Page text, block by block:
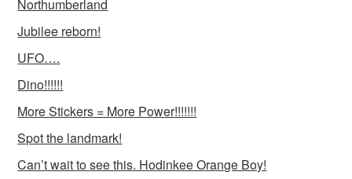
Northumberland
Jubilee reborn!
UFO….
Dino!!!!!!
More Stickers = More Power!!!!!!!
Spot the landmark!
Can’t wait to see this. Hodinkee Orange Boy!